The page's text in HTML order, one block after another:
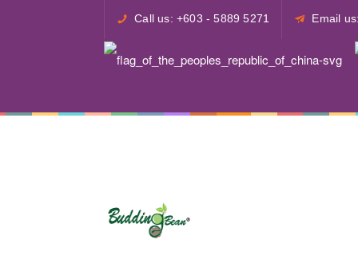
Call us: +603 - 5889 5271 Email